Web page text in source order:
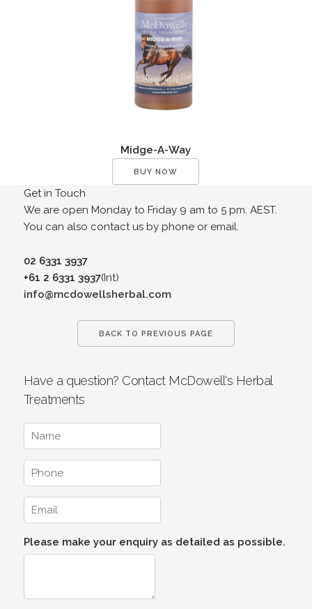
Midge-A-Way
BUY NOW
Get in Touch
We are open Monday to Friday 9 am to 5 pm. AEST.
You can also contact us by phone or email.
02 6331 3937
+61 2 6331 3937(Int)
info@mcdowellsherbal.com
BACK TO PREVIOUS PAGE
Have a question? Contact McDowell's Herbal
Treatments
Please make your enquiry as detailed as possible.